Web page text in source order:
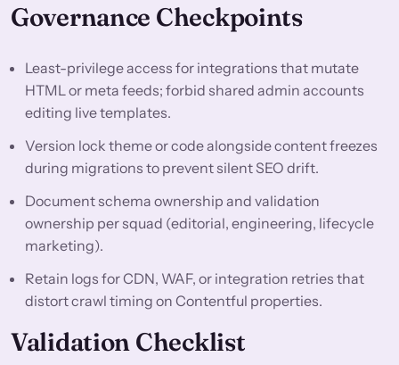
Governance Checkpoints
Least-privilege access for integrations that mutate
HTML or meta feeds; forbid shared admin accounts
editing live templates.
Version lock theme or code alongside content freezes
during migrations to prevent silent SEO drift.
Document schema ownership and validation
ownership per squad (editorial, engineering, lifecycle
marketing).
Retain logs for CDN, WAF, or integration retries that
distort crawl timing on Contentful properties.
Validation Checklist